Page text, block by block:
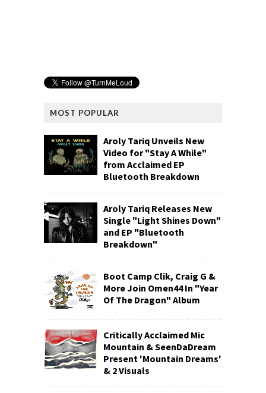
MOST POPULAR
Aroly Tariq Unveils New
Video for "Stay A While"
from Acclaimed EP
Bluetooth Breakdown
Aroly Tariq Releases New
Single "Light Shines Down"
and EP "Bluetooth
Breakdown"
Boot Camp Clik, Craig G &
More Join Omen44 In "Year
Of The Dragon" Album
Critically Acclaimed Mic
Mountain & SeenDaDream
Present 'Mountain Dreams'
& 2 Visuals